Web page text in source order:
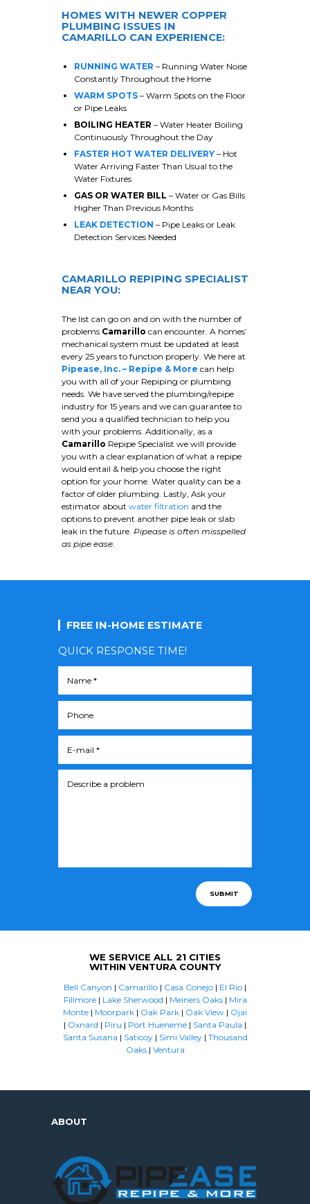
HOMES WITH NEWER COPPER
PLUMBING ISSUES IN
CAMARILLO CAN EXPERIENCE:
RUNNING WATER – Running Water Noise
Constantly Throughout the Home
WARM SPOTS – Warm Spots on the Floor
or Pipe Leaks
BOILING HEATER – Water Heater Boiling
Continuously Throughout the Day
FASTER HOT WATER DELIVERY – Hot
Water Arriving Faster Than Usual to the
Water Fixtures
GAS OR WATER BILL – Water or Gas Bills
Higher Than Previous Months
LEAK DETECTION – Pipe Leaks or Leak
Detection Services Needed
CAMARILLO REPIPING SPECIALIST
NEAR YOU:
The list can go on and on with the number of
problems Camarillo can encounter. A homes’
mechanical system must be updated at least
every 25 years to function properly. We here at
Pipease, Inc. – Repipe & More can help
you with all of your Repiping or plumbing
needs. We have served the plumbing/repipe
industry for 15 years and we can guarantee to
send you a qualified technician to help you
with your problems. Additionally, as a
Camarillo Repipe Specialist we will provide
you with a clear explanation of what a repipe
would entail & help you choose the right
option for your home. Water quality can be a
factor of older plumbing. Lastly, Ask your
estimator about water filtration and the
options to prevent another pipe leak or slab
leak in the future. Pipease is often misspelled
as pipe ease.
FREE IN-HOME ESTIMATE
QUICK RESPONSE TIME!
SUBMIT
WE SERVICE ALL 21 CITIES
WITHIN VENTURA COUNTY
Bell Canyon | Camarillo | Casa Conejo | El Rio |
Fillmore| Lake Sherwood | Meiners Oaks| Mira
Monte | Moorpark | Oak Park | Oak View | Ojai
| Oxnard | Piru | Port Hueneme | Santa Paula |
Santa Susana | Saticoy| Simi Valley| Thousand
Oaks| Ventura
ABOUT